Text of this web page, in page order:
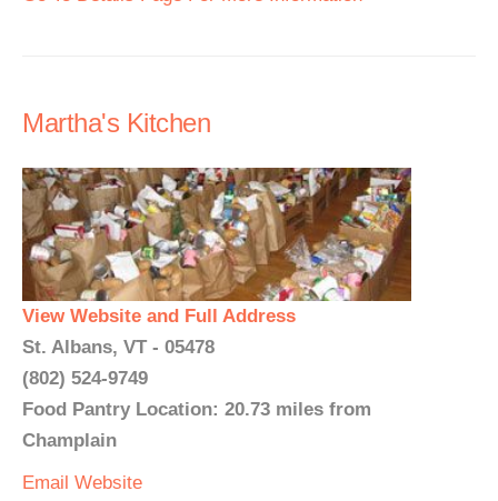
Martha's Kitchen
View Website and Full Address
St. Albans, VT - 05478
(802) 524-9749
Food Pantry Location: 20.73 miles from
Champlain
Email Website